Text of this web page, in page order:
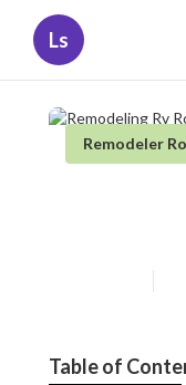
Ls
Remodeler
Table of